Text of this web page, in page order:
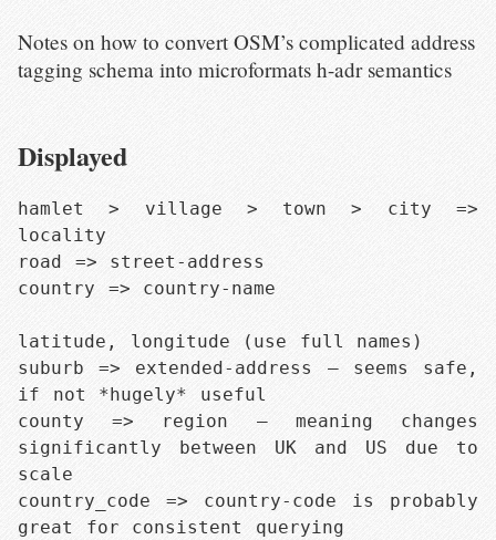
Notes on how to convert OSM’s complicated address
tagging schema into microformats h-adr semantics
Displayed
hamlet > village > town > city =>
locality
road => street-address
country => country-name
latitude, longitude (use full names)
suburb => extended-address — seems safe,
if not *hugely* useful
county => region — meaning changes
significantly between UK and US due to
scale
country_code => country-code is probably
great for consistent querying